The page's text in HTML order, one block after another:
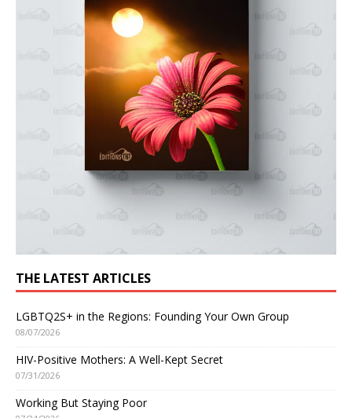
THE LATEST ARTICLES
LGBTQ2S+ in the Regions: Founding Your Own Group
08/07/2026
HIV-Positive Mothers: A Well-Kept Secret
07/31/2026
Working But Staying Poor